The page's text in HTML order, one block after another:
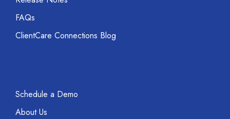
FAQs
ClientCare Connections Blog
Schedule a Demo
About Us